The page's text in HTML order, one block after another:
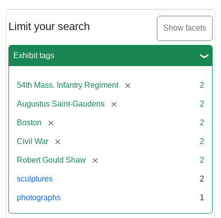
Limit your search Show facets
Exhibit tags
54th Mass. Infantry Regiment [remove] 2
Augustus Saint-Gaudens [remove] 2
Boston [remove] 2
Civil War [remove] 2
Robert Gould Shaw [remove] 2
sculptures 2
photographs 1